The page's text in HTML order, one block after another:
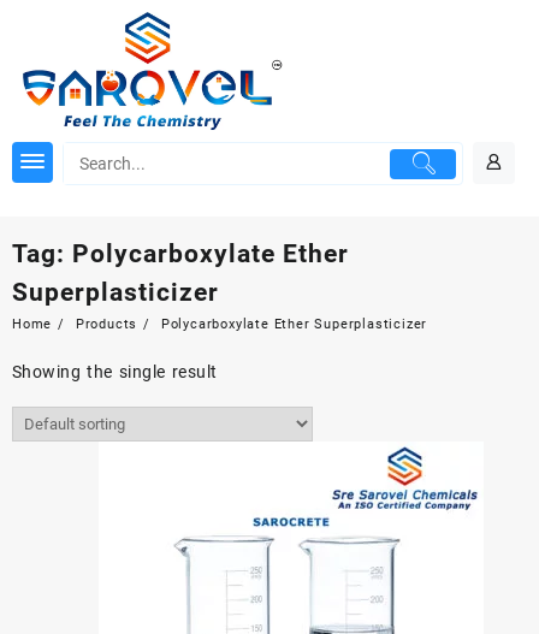
Tag: Polycarboxylate Ether
Superplasticizer
Home Products Polycarboxylate Ether Superplasticizer
Showing the single result